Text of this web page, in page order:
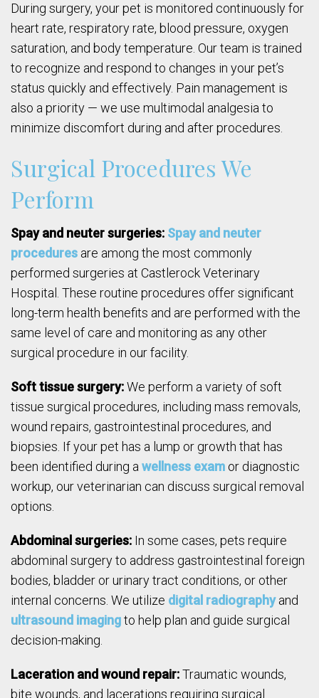
During surgery, your pet is monitored continuously for
heart rate, respiratory rate, blood pressure, oxygen
saturation, and body temperature. Our team is trained
to recognize and respond to changes in your pet’s
status quickly and effectively. Pain management is
also a priority — we use multimodal analgesia to
minimize discomfort during and after procedures.
Surgical Procedures We
Perform
Spay and neuter surgeries: Spay and neuter
procedures are among the most commonly
performed surgeries at Castlerock Veterinary
Hospital. These routine procedures offer significant
long-term health benefits and are performed with the
same level of care and monitoring as any other
surgical procedure in our facility.
Soft tissue surgery:We perform a variety of soft
tissue surgical procedures, including mass removals,
wound repairs, gastrointestinal procedures, and
biopsies. If your pet has a lump or growth that has
been identified during a wellness exam or diagnostic
workup, our veterinarian can discuss surgical removal
options.
Abdominal surgeries: In some cases, pets require
abdominal surgery to address gastrointestinal foreign
bodies, bladder or urinary tract conditions, or other
internal concerns. We utilize digital radiographyand
ultrasound imagingto help plan and guide surgical
decision-making.
Laceration and wound repair:Traumatic wounds,
bite wounds, and lacerations requiring surgical